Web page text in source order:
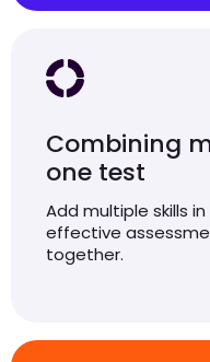
Combining
one test
Add multiple skills
effective
together.